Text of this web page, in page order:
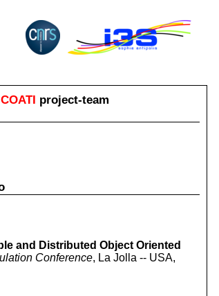
COATI project-team
and Distributed Object Oriented
Conference, La Jolla -- USA,